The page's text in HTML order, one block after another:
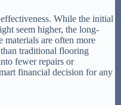
While the initial
seem higher, the long-
materials are often more
traditional flooring
fewer repairs or
financial decision for any